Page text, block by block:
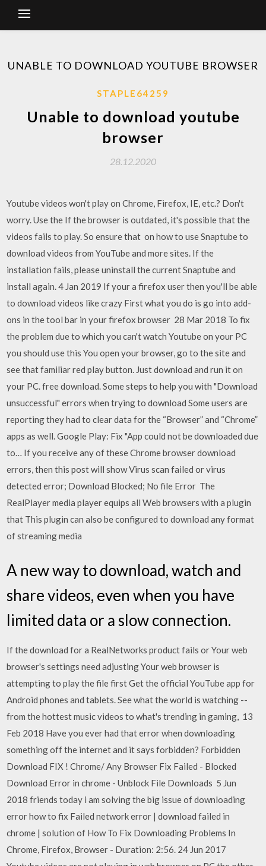
UNABLE TO DOWNLOAD YOUTUBE BROWSER
STAPLE64259
Unable to download youtube
browser
28.12.2020
Youtube videos won't play on Chrome, Firefox, IE, etc.? Don't
worry. Use the If the browser is outdated, it's possible that the
videos fails to play. So ensure that on how to use Snaptube to
download videos from YouTube and more sites. If the
installation fails, please uninstall the current Snaptube and
install again. 4 Jan 2019 If your a firefox user then you'll be able
to download videos like crazy First what you do is go into add-
ons in the tool bar in your firefox browser 28 Mar 2018 To fix
the problem due to which you can't watch Youtube on your PC
you should use this You open your browser, go to the site and
see that familiar red play button. Just download and run it on
your PC. free download. Some steps to help you with "Download
unsuccessful" errors when trying to download Some users are
reporting they had to clear data for the “Browser” and “Chrome”
apps as well. Google Play: Fix "App could not be downloaded due
to… If you receive any of these Chrome browser download
errors, then this post will show Virus scan failed or virus
detected error; Download Blocked; No file Error The
RealPlayer media player equips all Web browsers with a plugin
that This plugin can also be configured to download any format
of streaming media
A new way to download, watch and
share videos, even when you have
limited data or a slow connection.
If the download for a RealNetworks product fails or Your web
browser's settings need adjusting Your web browser is
attempting to play the file first Get the official YouTube app for
Android phones and tablets. See what the world is watching --
from the hottest music videos to what's trending in gaming, 13
Feb 2018 Have you ever had that error when downloading
something off the internet and it says forbidden? Forbidden
Download FIX ! Chrome/ Any Browser Fix Failed - Blocked
Download Error in chrome - Unblock File Downloads 5 Jun
2018 friends today i am solving the big issue of downloading
error how to fix Failed network error | download failed in
chrome | solution of How To Fix Downloading Problems In
Chrome, Firefox, Browser - Duration: 2:56. 24 Jun 2017